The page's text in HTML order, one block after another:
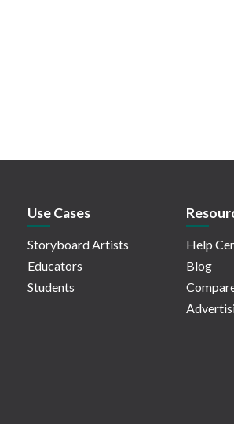
Use Cases
Storyboard Artists
Educators
Students
Help
Blog